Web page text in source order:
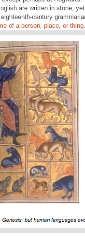
are written in stone,
century
of a person, place, or thing.